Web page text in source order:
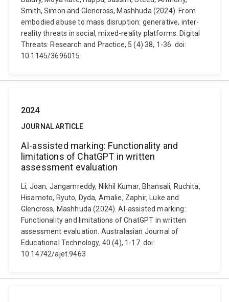
Smith, Simon and Glencross, Mashhuda (2024). From
embodied abuse to mass disruption: generative, inter-
reality threats in social, mixed-reality platforms. Digital
Threats: Research and Practice, 5 (4) 38, 1-36. doi:
10.1145/3696015
2024
JOURNAL ARTICLE
AI-assisted marking: Functionality and
limitations of ChatGPT in written
assessment evaluation
Li, Joan, Jangamreddy, Nikhil Kumar, Bhansali, Ruchita,
Hisamoto, Ryuto, Dyda, Amalie, Zaphir, Luke and
Glencross, Mashhuda (2024). AI-assisted marking:
Functionality and limitations of ChatGPT in written
assessment evaluation. Australasian Journal of
Educational Technology, 40 (4), 1-17. doi:
10.14742/ajet.9463